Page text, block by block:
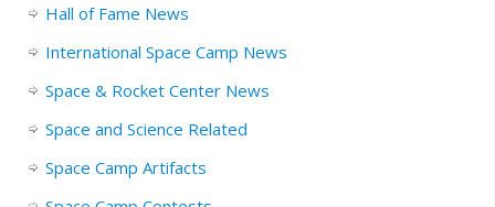
Hall of Fame News
International Space Camp News
Space & Rocket Center News
Space and Science Related
Space Camp Artifacts